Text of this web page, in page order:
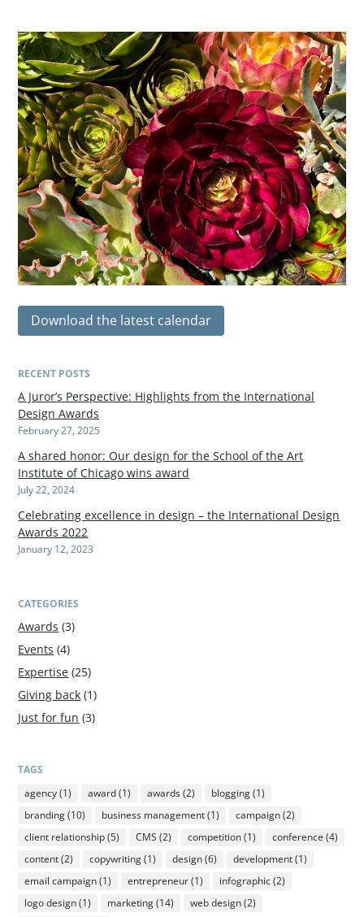
Download the latest calendar
RECENT POSTS
A Juror’s Perspective: Highlights from the International
Design Awards
February 27, 2025
A shared honor: Our design for the School of the Art
Institute of Chicago wins award
July 22, 2024
Celebrating excellence in design – the International Design
Awards 2022
January 12, 2023
CATEGORIES
Awards (3)
Events (4)
Expertise (25)
Giving back (1)
Just for fun (3)
TAGS
agency(1) award(1) awards(2) blogging(1)
branding(10) business management(1) campaign(2)
client relationship(5) CMS (2) competition(1) conference (4)
content(2) copywriting(1) design(6) development(1)
email campaign(1) entrepreneur(1) infographic(2)
logo design(1) marketing(14) web design(2)